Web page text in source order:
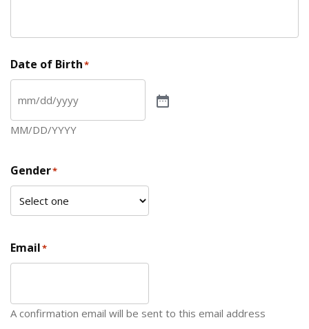
Date of Birth*
MM/DD/YYYY
Gender*
Email*
A confirmation email will be sent to this email address